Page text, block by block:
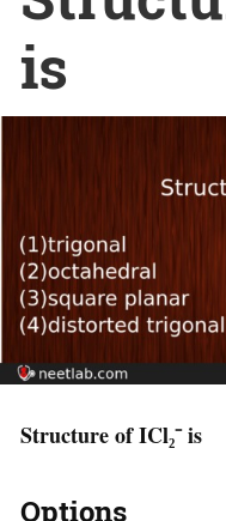
is
Structure of ICl₂⁻ is
Options